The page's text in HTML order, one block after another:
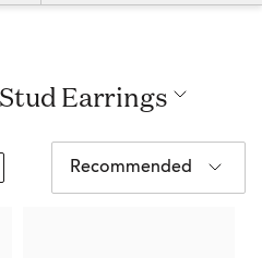
Earrings
Recommended